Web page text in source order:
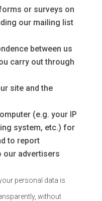
or surveys on
our mailing list
between us
carry out through
site and the
(e.g. your IP
system, etc.) for
to report
our advertisers
personal data is
without